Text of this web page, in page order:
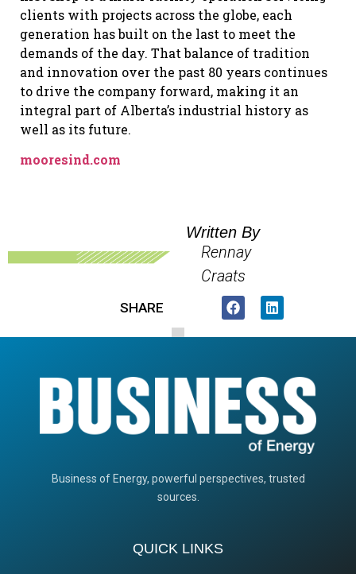
clients with projects across the globe, each
generation has built on the last to meet the
demands of the day. That balance of tradition
and innovation over the past 80 years continues
to drive the company forward, making it an
integral part of Alberta’s industrial history as
well as its future.
mooresind.com
Written By
Rennay
Craats
SHARE
Business of Energy, powerful perspectives, trusted
sources.
QUICK LINKS